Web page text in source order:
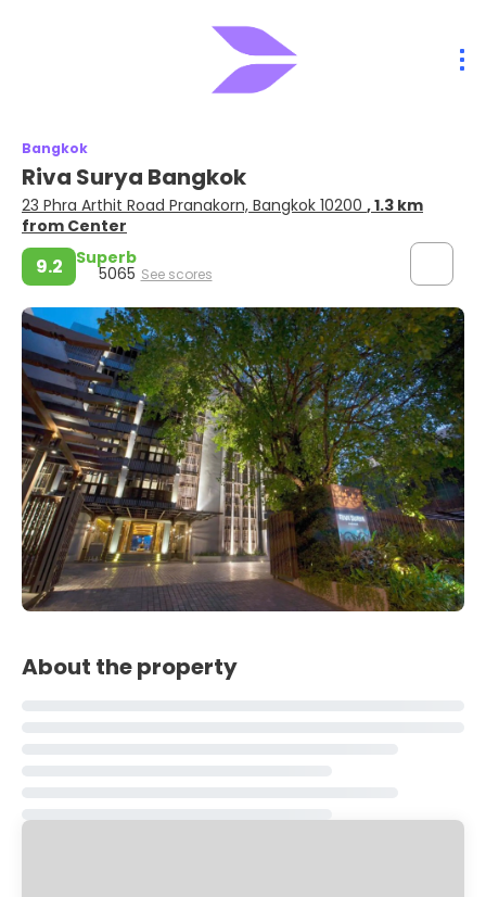
Bangkok
Riva Surya Bangkok
23 Phra Arthit Road Pranakorn, Bangkok 10200 , 1.3 km
from Center
9.2 Superb
5065 See scores
About the property